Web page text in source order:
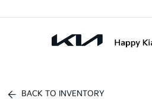
BACK TO INVENTORY